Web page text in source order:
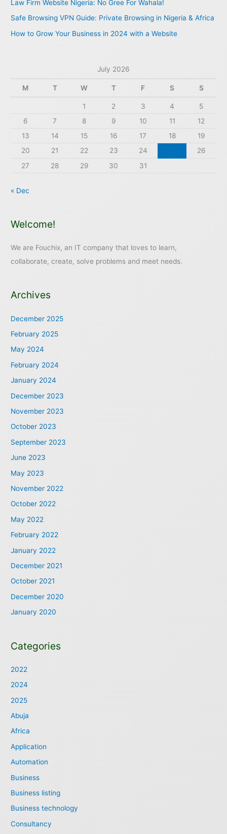
r
:
Law Firm Website Nigeria: No Gree For Wahala!
Safe Browsing VPN Guide: Private Browsing in Nigeria & Africa
How to Grow Your Business in 2024 with a Website
July 2026
M T W T F S S
1 2 3 4
5
6
7 8 9 10 11
12
13
14 15 16 17 18
19
20
21 22 23 24
26
27
28 29 30 31
« Dec
Welcome!
We are Fouchix, an IT company that loves to learn,
collaborate, create, solve problems and meet needs.
Archives
December 2025
February 2025
May 2024
February 2024
January 2024
December 2023
November 2023
October 2023
September 2023
June 2023
May 2023
November 2022
October 2022
May 2022
February 2022
January 2022
December 2021
October 2021
December 2020
January 2020
Categories
2022
2024
2025
Abuja
Africa
Application
Automation
Business
Business listing
Business technology
Consultancy